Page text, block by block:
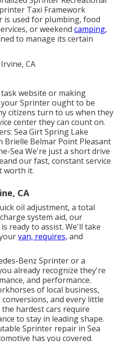
Taxi Framework
is used for plumbing, food
or weekend camping,
to manage its certain
website or making
Sprinter ought to be
citizens turn to us when they
center they can count on.
Sea Girt Spring Lake
Brielle Belmar Point Pleasant
Sea We're just a short drive
our fast, constant service
worth it.
CA
oil adjustment, a total
system aid, our
ready to assist. We'll take
van, requires, and
Benz Sprinter or a
already recognize they're
and performance.
of local business,
and every little
hardest cars require
to stay in leading shape.
Sprinter repair in Sea
has you covered.